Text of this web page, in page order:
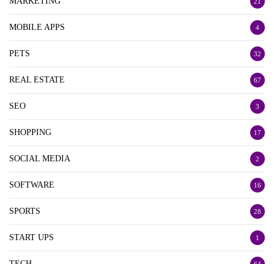
MOBILE APPS 4
PETS 32
REAL ESTATE 67
SEO 3
SHOPPING 17
SOCIAL MEDIA 2
SOFTWARE 16
SPORTS 28
START UPS 1